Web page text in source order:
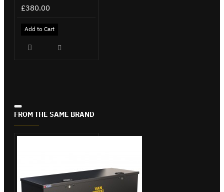
£380.00
Add to Cart
FROM THE SAME BRAND